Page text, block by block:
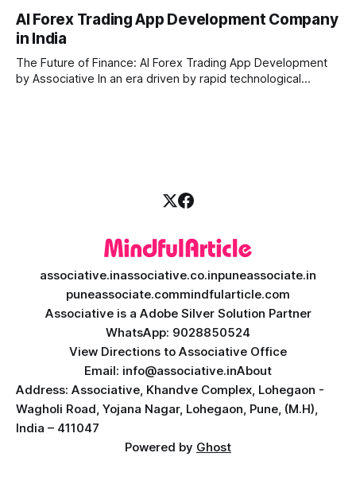
right at the centre of this revolution. Gone are the days
when games were limited by simple coding and predictable
non-player characters
AI Forex Trading App Development Company
in India
The Future of Finance: AI Forex Trading App Development
by Associative In an era driven by rapid technological
associative.inassociative.co.inpuneassociate.in
puneassociate.commindfularticle.com
Associative is a Adobe Silver Solution Partner
WhatsApp: 9028850524
View Directions to Associative Office
Email: info@associative.inAbout
Address: Associative, Khandve Complex, Lohegaon -
Wagholi Road, Yojana Nagar, Lohegaon, Pune, (M.H),
India – 411047
Powered by Ghost